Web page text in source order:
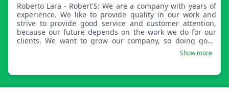
Roberto Lara - Robert'S: We are a company with years of
experience. We like to provide quality in our work and
strive to provide good service and customer attention,
because our future depends on the work we do for our
clients. We want to grow our company, so doing good
Show more